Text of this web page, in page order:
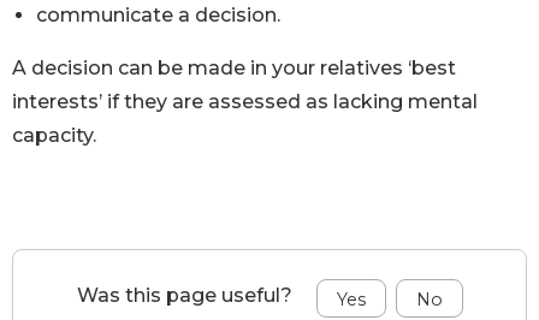
communicate a decision.
A decision can be made in your relatives ‘best
interests’ if they are assessed as lacking mental
capacity.
Was this page useful?